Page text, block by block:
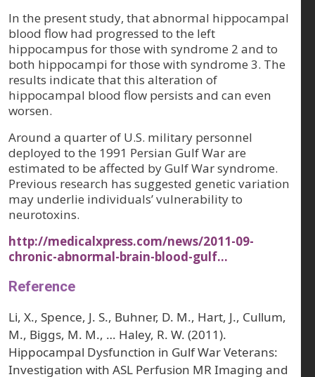
In the present study, that abnormal hippocampal
blood flow had progressed to the left
hippocampus for those with syndrome 2 and to
both hippocampi for those with syndrome 3. The
results indicate that this alteration of
hippocampal blood flow persists and can even
worsen.
Around a quarter of U.S. military personnel
deployed to the 1991 Persian Gulf War are
estimated to be affected by Gulf War syndrome.
Previous research has suggested genetic variation
may underlie individuals’ vulnerability to
neurotoxins.
http://medicalxpress.com/news/2011-09-
chronic-abnormal-brain-blood-gulf…
Reference
Li, X., Spence, J. S., Buhner, D. M., Hart, J., Cullum,
M., Biggs, M. M., … Haley, R. W. (2011).
Hippocampal Dysfunction in Gulf War Veterans:
Investigation with ASL Perfusion MR Imaging and